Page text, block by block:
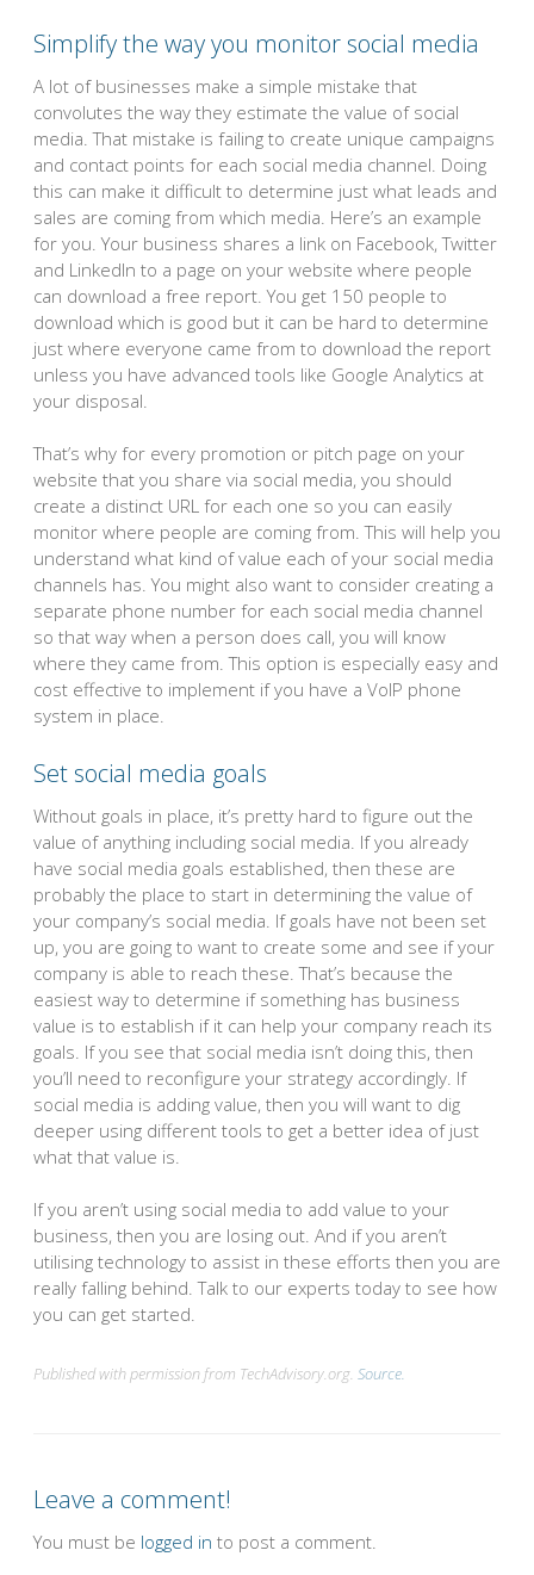
Simplify the way you monitor social media
A lot of businesses make a simple mistake that
convolutes the way they estimate the value of social
media. That mistake is failing to create unique campaigns
and contact points for each social media channel. Doing
this can make it difficult to determine just what leads and
sales are coming from which media. Here’s an example
for you. Your business shares a link on Facebook, Twitter
and LinkedIn to a page on your website where people
can download a free report. You get 150 people to
download which is good but it can be hard to determine
just where everyone came from to download the report
unless you have advanced tools like Google Analytics at
your disposal.
That’s why for every promotion or pitch page on your
website that you share via social media, you should
create a distinct URL for each one so you can easily
monitor where people are coming from. This will help you
understand what kind of value each of your social media
channels has. You might also want to consider creating a
separate phone number for each social media channel
so that way when a person does call, you will know
where they came from. This option is especially easy and
cost effective to implement if you have a VoIP phone
system in place.
Set social media goals
Without goals in place, it’s pretty hard to figure out the
value of anything including social media. If you already
have social media goals established, then these are
probably the place to start in determining the value of
your company’s social media. If goals have not been set
up, you are going to want to create some and see if your
company is able to reach these. That’s because the
easiest way to determine if something has business
value is to establish if it can help your company reach its
goals. If you see that social media isn’t doing this, then
you’ll need to reconfigure your strategy accordingly. If
social media is adding value, then you will want to dig
deeper using different tools to get a better idea of just
what that value is.
If you aren’t using social media to add value to your
business, then you are losing out. And if you aren’t
utilising technology to assist in these efforts then you are
really falling behind. Talk to our experts today to see how
you can get started.
Published with permission from TechAdvisory.org. Source.
Leave a comment!
You must be logged in to post a comment.